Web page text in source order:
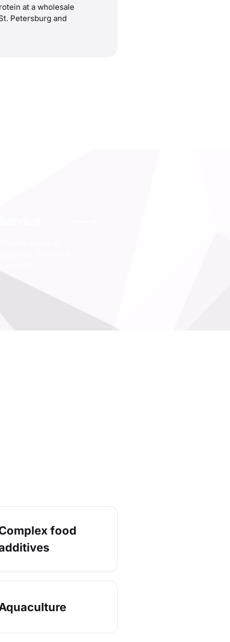
at a wholesale
Petersburg and
food